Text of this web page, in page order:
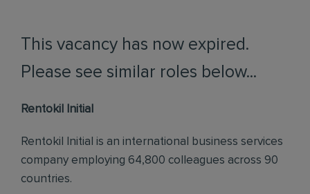
This vacancy has now expired.
Please see similar roles below...
Rentokil Initial
Rentokil Initial is an international business services
company employing 64,800 colleagues across 90
countries.